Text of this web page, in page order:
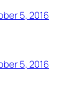
5, 2016
5, 2016